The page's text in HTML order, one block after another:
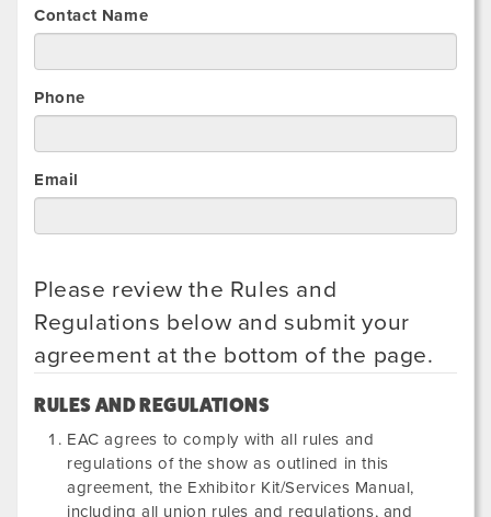
Contact Name
Phone
Email
Please review the Rules and
Regulations below and submit your
agreement at the bottom of the page.
RULES AND REGULATIONS
EAC agrees to comply with all rules and
regulations of the show as outlined in this
agreement, the Exhibitor Kit/Services Manual,
including all union rules and regulations, and